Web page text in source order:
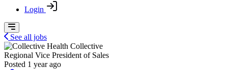
Login
See all jobs
Collective
Regional Vice President of Sales
Posted 1 year ago